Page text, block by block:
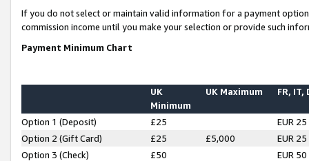
If you do not select or maintain valid information for a payment
commission income until you make your selection or provide such
Payment Minimum Chart
UK
Minimum
UK Maximum FR, IT,
Option 1 (Deposit) £25
EUR 25
Option 2 (Gift Card)
£25 £5,000
EUR 25
Option 3 (Check)
£50
EUR 50